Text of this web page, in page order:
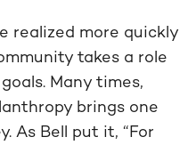
realized more quickly
takes a role
Many times,
brings one
As Bell put it, “For